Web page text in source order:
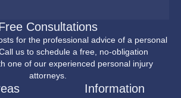
Consultations
for the professional advice of a personal
us to schedule a free, no-obligation
one of our experienced personal injury
attorneys.
Information